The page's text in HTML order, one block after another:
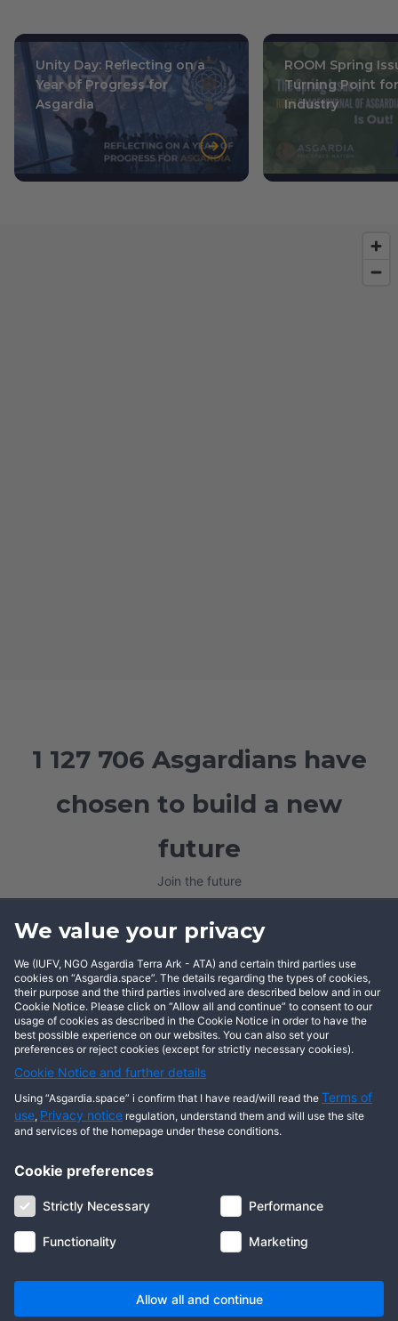
We value your privacy
We (IUFV, NGO Asgardia Terra Ark - ATA) and certain third parties use
cookies on “Asgardia.space”. The details regarding the types of cookies,
their purpose and the third parties involved are described below and in our
Cookie Notice. Please click on “Allow all and continue” to consent to our
usage of cookies as described in the Cookie Notice in order to have the
best possible experience on our websites. You can also set your
preferences or reject cookies (except for strictly necessary cookies).
Cookie Notice and further details
Using “Asgardia.space” i confirm that I have read/will read the Terms of
use, Privacy notice regulation, understand them and will use the site
and services of the homepage under these conditions.
Cookie preferences
Strictly Necessary Performance
Functionality Marketing
Allow all and continue
Unity Day: Reflecting on a
Year of Progress for
Asgardia
ROOM Spring
Turning Point
Industry
1 127 706 Asgardians have
chosen to build a new
future
Join the future
BECOME AN ASGARDIAN
About us Terms of use
Cookie notice
Digital ID
Community Contact us
SPACE, ASGARDIASPACE, SOLAR, and SOL are trademarks of their